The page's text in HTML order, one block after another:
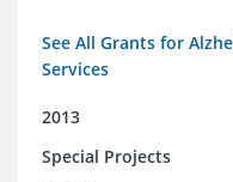
See All Grants for
Services
2013
Special Projects